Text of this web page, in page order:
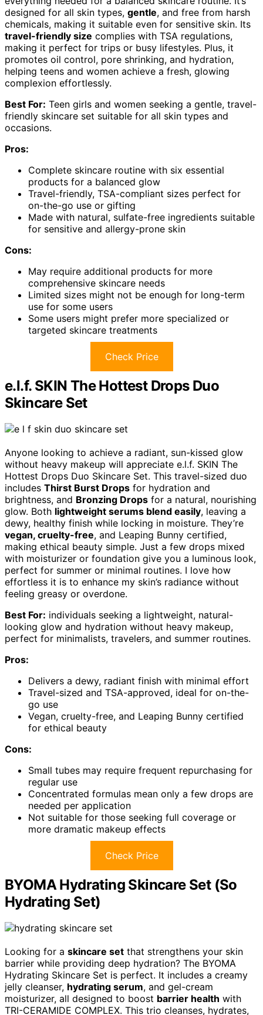
designed for all skin types, gentle, and free from harsh
chemicals, making it suitable even for sensitive skin. Its
travel-friendly size complies with TSA regulations,
making it perfect for trips or busy lifestyles. Plus, it
promotes oil control, pore shrinking, and hydration,
helping teens and women achieve a fresh, glowing
complexion effortlessly.
Best For: Teen girls and women seeking a gentle, travel-
friendly skincare set suitable for all skin types and
occasions.
Pros:
Complete skincare routine with six essential
products for a balanced glow
Travel-friendly, TSA-compliant sizes perfect for
on-the-go use or gifting
Made with natural, sulfate-free ingredients suitable
for sensitive and allergy-prone skin
Cons:
May require additional products for more
comprehensive skincare needs
Limited sizes might not be enough for long-term
use for some users
Some users might prefer more specialized or
targeted skincare treatments
Check Price
e.l.f. SKIN The Hottest Drops Duo
Skincare Set
Anyone looking to achieve a radiant, sun-kissed glow
without heavy makeup will appreciate e.l.f. SKIN The
Hottest Drops Duo Skincare Set. This travel-sized duo
includes Thirst Burst Drops for hydration and
brightness, and Bronzing Drops for a natural, nourishing
glow. Both lightweight serums blend easily, leaving a
dewy, healthy finish while locking in moisture. They’re
vegan, cruelty-free, and Leaping Bunny certified,
making ethical beauty simple. Just a few drops mixed
with moisturizer or foundation give you a luminous look,
perfect for summer or minimal routines. I love how
effortless it is to enhance my skin’s radiance without
feeling greasy or overdone.
Best For: individuals seeking a lightweight, natural-
looking glow and hydration without heavy makeup,
perfect for minimalists, travelers, and summer routines.
Pros:
Delivers a dewy, radiant finish with minimal effort
Travel-sized and TSA-approved, ideal for on-the-
go use
Vegan, cruelty-free, and Leaping Bunny certified
for ethical beauty
Cons:
Small tubes may require frequent repurchasing for
regular use
Concentrated formulas mean only a few drops are
needed per application
Not suitable for those seeking full coverage or
more dramatic makeup effects
Check Price
BYOMA Hydrating Skincare Set (So
Hydrating Set)
Looking for a skincare set that strengthens your skin
barrier while providing deep hydration? The BYOMA
Hydrating Skincare Set is perfect. It includes a creamy
jelly cleanser, hydrating serum, and gel-cream
moisturizer, all designed to boost barrier health with
TRI-CERAMIDE COMPLEX. This trio cleanses, hydrates,